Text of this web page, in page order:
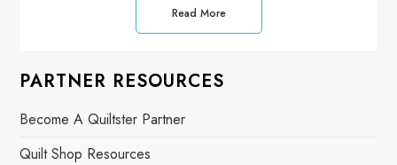
Read More
PARTNER RESOURCES
Become A Quiltster Partner
Quilt Shop Resources